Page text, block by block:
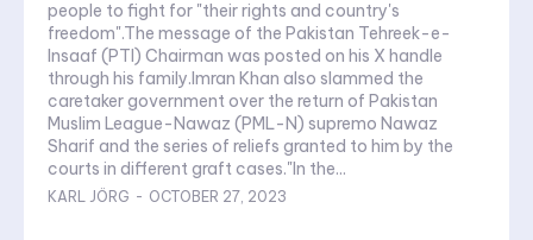
people to fight for "their rights and country's
freedom".The message of the Pakistan Tehreek-e-
Insaaf (PTI) Chairman was posted on his X handle
through his family.Imran Khan also slammed the
caretaker government over the return of Pakistan
Muslim League-Nawaz (PML-N) supremo Nawaz
Sharif and the series of reliefs granted to him by the
courts in different graft cases."In the...
KARL JÖRG - OCTOBER 27, 2023